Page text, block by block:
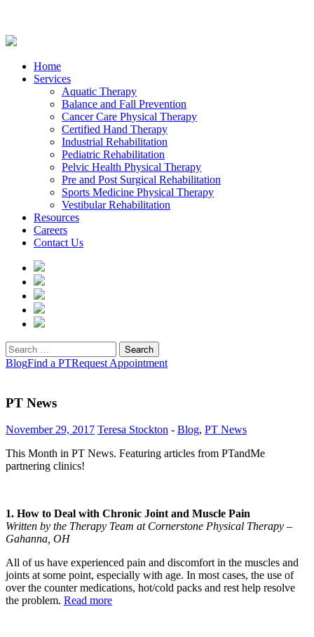
Home
Services
Aquatic Therapy
Balance and Fall Prevention
Cancer Care Physical Therapy
Certified Hand Therapy
Industrial Rehabilitation
Pediatric Rehabilitation
Pelvic Health Physical Therapy
Pre and Post Surgical Rehabilitation
Sports Medicine Physical Therapy
Vestibular Rehabilitation
Resources
Careers
Contact Us
Search
for:
BlogFind a PTRequest Appointment
PT News
November 29, 2017 Teresa Stockton - Blog, PT News
This Month in PT News. Featuring articles from PTandMe
partnering clinics!
1. How to Deal with Chronic Joint and Muscle Pain
Written by the Therapy Team at Cornerstone Physical Therapy –
Gahanna, OH
All of us have experienced pain and discomfort in the muscles and
joints at some point, especially with age. In most cases, the use of
over the counter medications, hot/cold packs and rest help resolve
the problem. Read more